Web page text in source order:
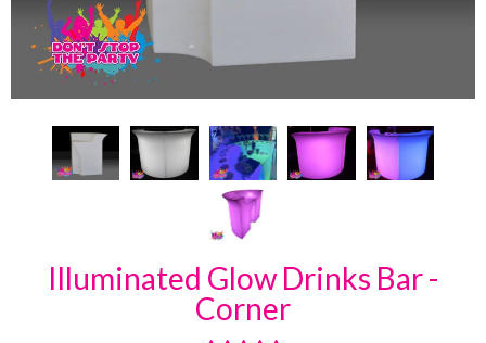
Illuminated Glow Drinks Bar -
Corner